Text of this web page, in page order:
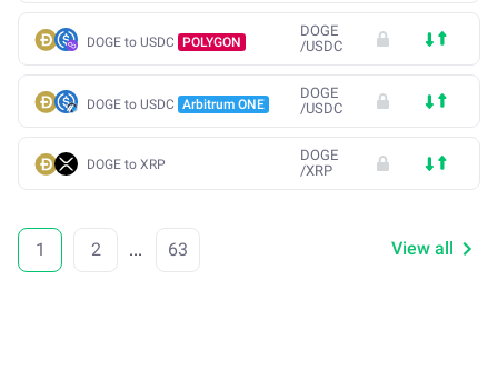
DOGE to USDC POLYGON
DOGE
/USDC
DOGE to USDC Arbitrum ONE
DOGE
/USDC
DOGE to XRP
DOGE
/XRP
1 2 ... 63 View all